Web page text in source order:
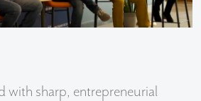
with sharp, entrepreneurial